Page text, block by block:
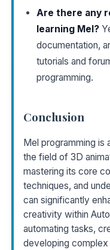
Are there any
learning Mel?
documentation,
tutorials and
programming.
Conclusion
Mel programming is
the field of 3D
mastering its core
techniques, and
can significantly
creativity within
automating tasks,
developing